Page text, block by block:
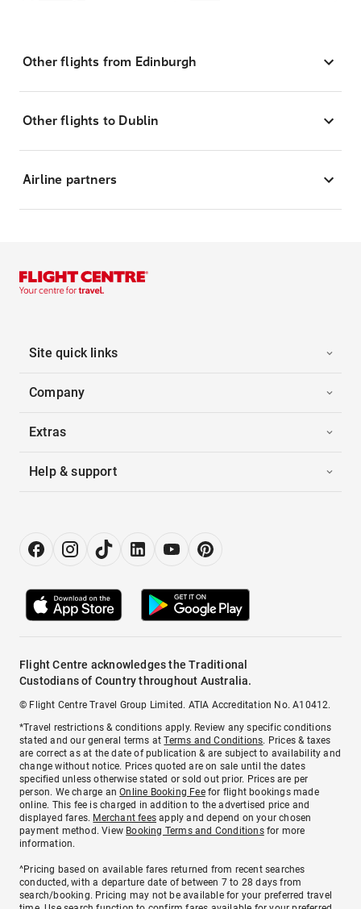
Other flights from Edinburgh
Other flights to Dublin
Airline partners
Site quick links
Company
Extras
Help & support
Flight Centre acknowledges the Traditional
Custodians of Country throughout Australia.
© Flight Centre Travel Group Limited. ATIA Accreditation No. A10412.
*Travel restrictions & conditions apply. Review any specific conditions
stated and our general terms atTerms and Conditions. Prices & taxes
are correct as at the date of publication & are subject to availability and
change without notice. Prices quoted are on sale until the dates
specified unless otherwise stated or sold out prior. Prices are per
person. We charge anOnline Booking Feefor flight bookings made
online. This fee is charged in addition to the advertised price and
displayed fares. Merchant fees apply and depend on your chosen
payment method. View Booking Terms and Conditionsfor more
information.
^Pricing based on available fares returned from recent searches
conducted, with a departure date of between 7 to 28 days from
search/booking. Pricing may not be available for your preferred travel